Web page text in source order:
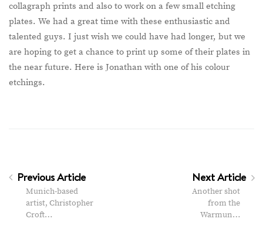
collagraph prints and also to work on a few small etching
plates. We had a great time with these enthusiastic and
talented guys. I just wish we could have had longer, but we
are hoping to get a chance to print up some of their plates in
the near future. Here is Jonathan with one of his colour
etchings.
Previous Article
Munich-based
artist, Christopher
Croft…
Next Article
Another shot
from the
Warmun…